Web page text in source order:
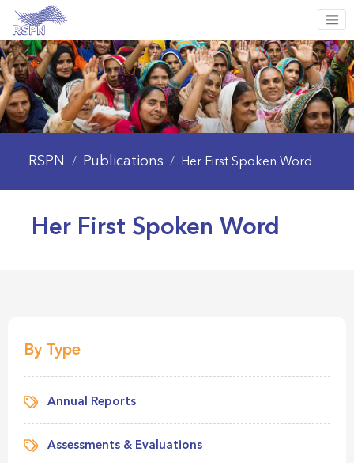
RSPN / Publications / Her First Spoken Word
Her First Spoken Word
By Type
Annual Reports
Assessments & Evaluations